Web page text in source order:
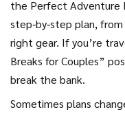
the Perfect Adventure
step‑by‑step plan,
right gear. If you’re
Breaks for Couples”
break the bank.
Sometimes plans